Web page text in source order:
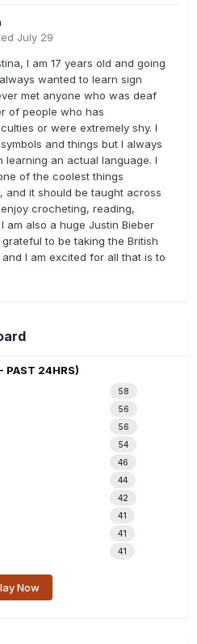
July 29
I am 17 years old and going
wanted to learn sign
met anyone who was deaf
of people who has
or were extremely shy. I
and things but I always
learning an actual language. I
of the coolest things
and it should be taught across
crocheting, reading,
am also a huge Justin Bieber
to be taking the British
and I am excited for all that is to
PAST 24HRS)
58
56
56
54
46
44
42
41
41
41
Now